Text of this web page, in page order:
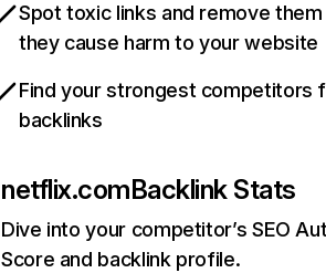
Spot toxic links and remove
they cause harm to your website
Find your strongest competitors
backlinks
netflix.comBacklink Stats
Dive into your competitor’s SEO
Score and backlink profile.